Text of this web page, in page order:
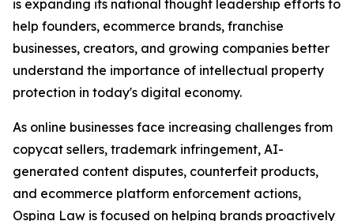
is expanding its national thought leadership efforts to
help founders, ecommerce brands, franchise
businesses, creators, and growing companies better
understand the importance of intellectual property
protection in today's digital economy.
As online businesses face increasing challenges from
copycat sellers, trademark infringement, AI-
generated content disputes, counterfeit products,
and ecommerce platform enforcement actions,
Ospina Law is focused on helping brands proactively